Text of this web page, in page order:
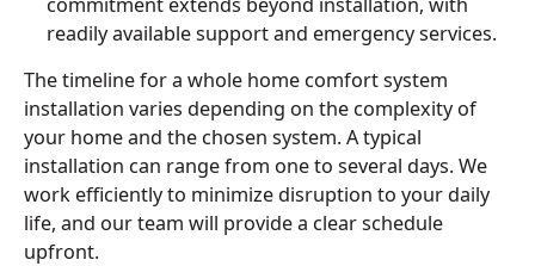
readily available support and emergency services.
The timeline for a whole home comfort system
installation varies depending on the complexity of
your home and the chosen system. A typical
installation can range from one to several days. We
work efficiently to minimize disruption to your daily
life, and our team will provide a clear schedule
upfront.